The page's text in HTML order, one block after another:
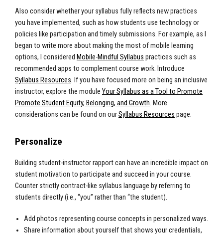
Also consider whether your syllabus fully reflects new practices
you have implemented, such as how students use technology or
policies like participation and timely submissions. For example, as I
began to write more about making the most of mobile learning
options, I considered Mobile-Mindful Syllabus practices such as
recommended apps to complement course work. Introduce
Syllabus Resources. If you have focused more on being an inclusive
instructor, explore the module Your Syllabus as a Tool to Promote
Promote Student Equity, Belonging, and Growth. More
considerations can be found on ourSyllabus Resources page.
Personalize
Building student-instructor rapport can have an incredible impact on
student motivation to participate and succeed in your course.
Counter strictly contract-like syllabus language by referring to
students directly (i.e., “you” rather than “the student).
Add photos representing course concepts in personalized ways.
Share information about yourself that shows your credentials,